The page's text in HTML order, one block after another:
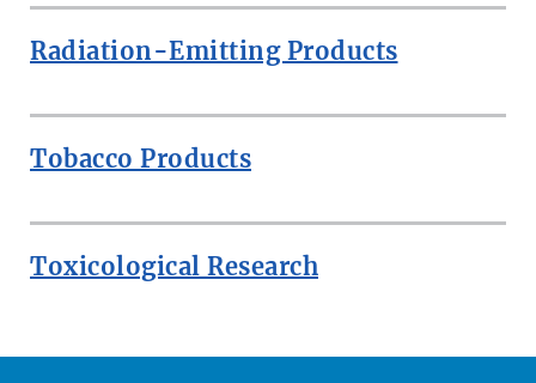
Radiation-Emitting Products
Tobacco Products
Toxicological Research